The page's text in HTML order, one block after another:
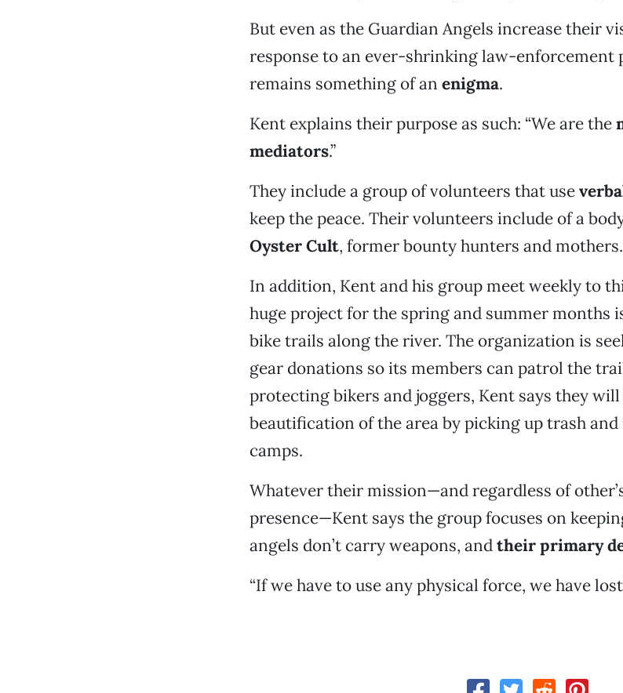
But even as the Guardian Angels increase their
response to an ever-shrinking law-enforcement
remains something of an enigma.
Kent explains their purpose as such: “We are the
mediators.”
They include a group of volunteers that use
keep the peace. Their volunteers include of a
Oyster Cult, former bounty hunters and mothers.
In addition, Kent and his group meet weekly to
huge project for the spring and summer months
bike trails along the river. The organization is
gear donations so its members can patrol the
protecting bikers and joggers, Kent says they
beautification of the area by picking up trash
camps.
Whatever their mission—and regardless of
presence—Kent says the group focuses on
angels don’t carry weapons, andtheir primary
“If we have to use any physical force, we have